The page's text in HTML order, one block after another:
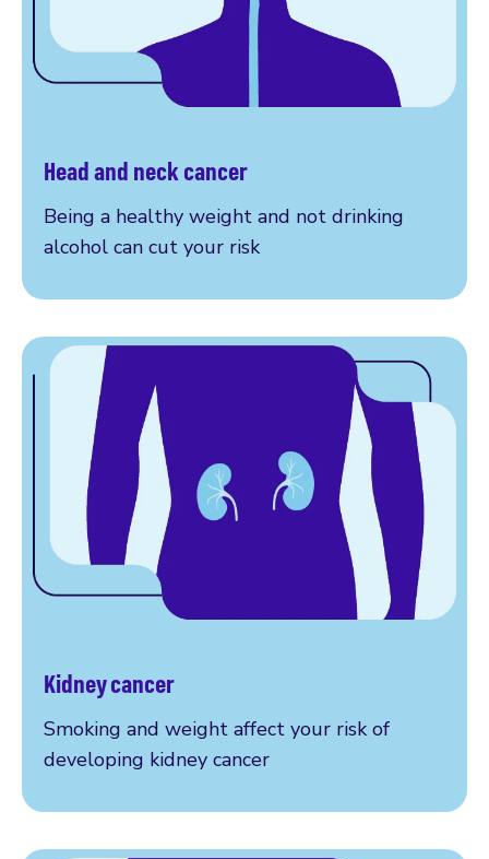
Head and neck cancer
Being a healthy weight and not drinking
alcohol can cut your risk
Learn more
Kidney cancer
Smoking and weight affect your risk of
developing kidney cancer
How to reduce your risk